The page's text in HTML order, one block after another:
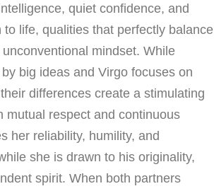
quiet confidence, and
to life, qualities that perfectly balance
mindset. While
big ideas and Virgo focuses on
differences create a stimulating
mutual respect and continuous
her reliability, humility, and
she is drawn to his originality,
spirit. When both partners